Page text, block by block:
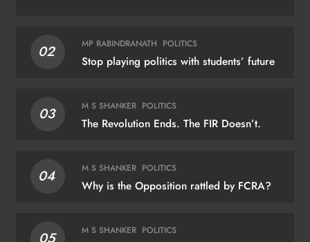
02 MP RABINDRANATH POLITICS
Stop playing politics with students’ future
03 M S SHANKER POLITICS
The Revolution Ends. The FIR Doesn’t.
04 M S SHANKER POLITICS
Why is the Opposition rattled by FCRA?
05 M S SHANKER POLITICS